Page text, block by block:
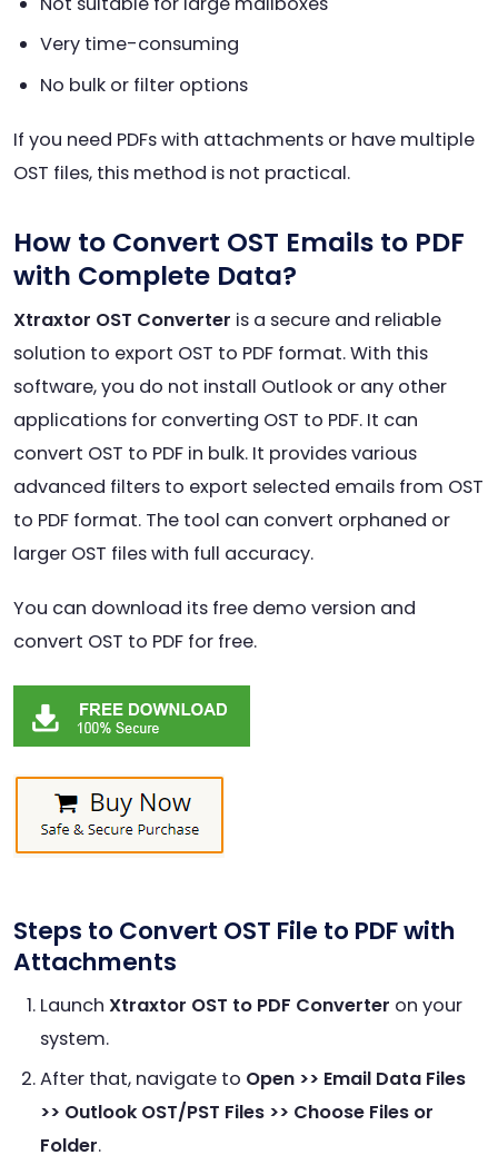
Very time-consuming
No bulk or filter options
If you need PDFs with attachments or have multiple
OST files, this method is not practical.
How to Convert OST Emails to PDF
with Complete Data?
Xtraxtor OST Converter is a secure and reliable
solution to export OST to PDF format. With this
software, you do not install Outlook or any other
applications for converting OST to PDF. It can
convert OST to PDF in bulk. It provides various
advanced filters to export selected emails from OST
to PDF format. The tool can convert orphaned or
larger OST files with full accuracy.
You can download its free demo version and
convert OST to PDF for free.
Steps to Convert OST File to PDF with
Attachments
Launch Xtraxtor OST to PDF Converter on your
system.
After that, navigate to Open >> Email Data Files
>> Outlook OST/PST Files >> Choose Files or
Folder.